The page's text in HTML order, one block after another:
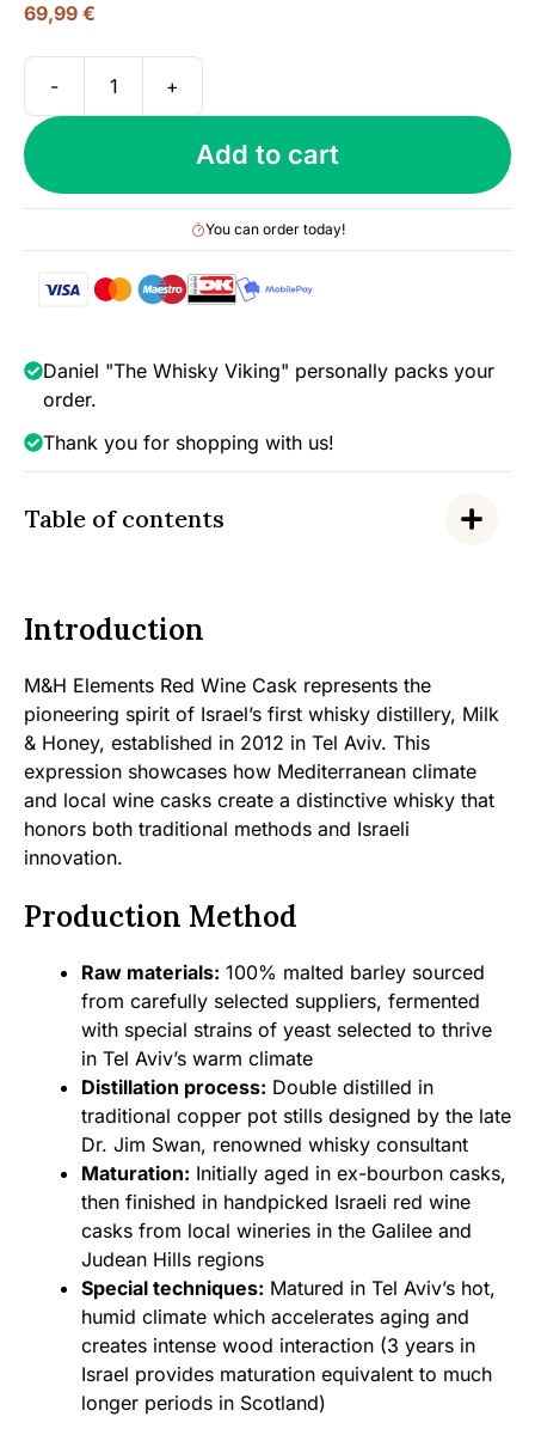
69,99 €
-
Elements
(Israeli
Red
Wine
quantity
+
Add to cart
You can order today!
Daniel "The Whisky Viking" personally packs your
order.
Thank you for shopping with us!
Table of contents
Introduction
M&H Elements Red Wine Cask represents the
pioneering spirit of Israel’s first whisky distillery, Milk
& Honey, established in 2012 in Tel Aviv. This
expression showcases how Mediterranean climate
and local wine casks create a distinctive whisky that
honors both traditional methods and Israeli
innovation.
Production Method
Raw materials: 100% malted barley sourced
from carefully selected suppliers, fermented
with special strains of yeast selected to thrive
in Tel Aviv’s warm climate
Distillation process: Double distilled in
traditional copper pot stills designed by the late
Dr. Jim Swan, renowned whisky consultant
Maturation: Initially aged in ex-bourbon casks,
then finished in handpicked Israeli red wine
casks from local wineries in the Galilee and
Judean Hills regions
Special techniques: Matured in Tel Aviv’s hot,
humid climate which accelerates aging and
creates intense wood interaction (3 years in
Israel provides maturation equivalent to much
longer periods in Scotland)